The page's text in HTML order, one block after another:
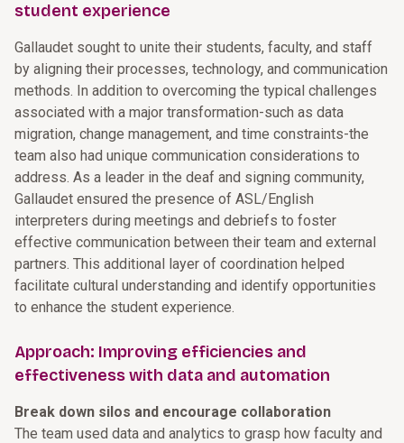
student experience
Gallaudet sought to unite their students, faculty, and staff
by aligning their processes, technology, and communication
methods. In addition to overcoming the typical challenges
associated with a major transformation-such as data
migration, change management, and time constraints-the
team also had unique communication considerations to
address. As a leader in the deaf and signing community,
Gallaudet ensured the presence of ASL/English
interpreters during meetings and debriefs to foster
effective communication between their team and external
partners. This additional layer of coordination helped
facilitate cultural understanding and identify opportunities
to enhance the student experience.
Approach: Improving efficiencies and
effectiveness with data and automation
Break down silos and encourage collaboration
The team used data and analytics to grasp how faculty and